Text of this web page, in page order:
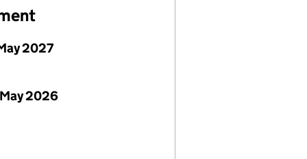
2027
2026